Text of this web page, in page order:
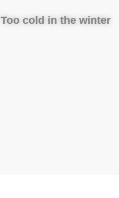
Too cold in the winter